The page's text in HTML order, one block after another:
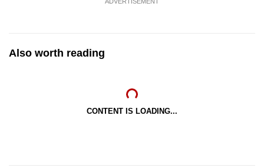
Also worth reading
CONTENT IS LOADING...